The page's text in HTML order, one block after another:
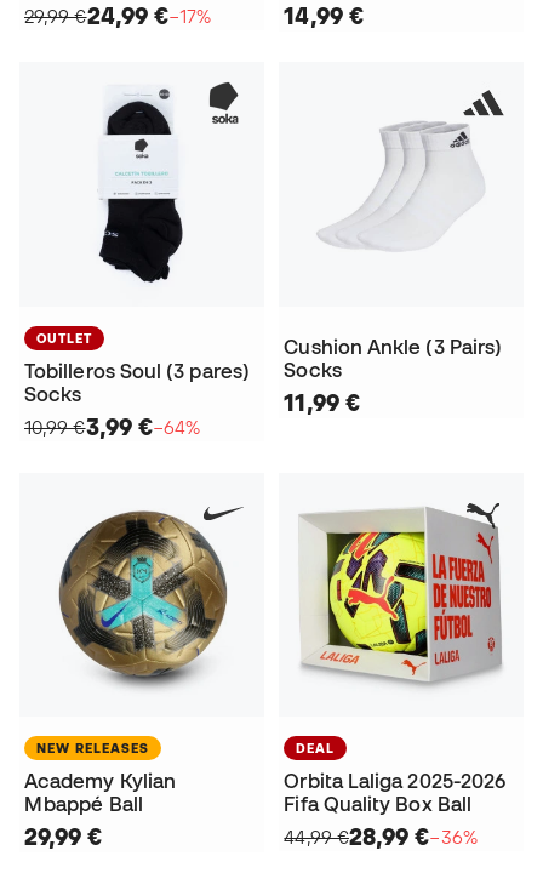
29,99 €24,99 €−17% 14,99 €
OUTLET
Tobilleros Soul (3 pares)
Socks
10,99 €3,99 €−64%
Cushion Ankle (3 Pairs)
Socks
11,99 €
NEW RELEASES
Academy Kylian
Mbappé Ball
29,99 €
DEAL
Orbita Laliga 2025-2026
Fifa Quality Box Ball
44,99 €28,99 €−36%